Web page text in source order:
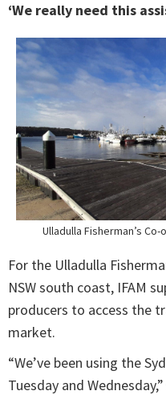
‘We really need this
Ulladulla Fisherman’s
For the Ulladulla
NSW south coast, IFAM
producers to access the
market.
“We’ve been using the
Tuesday and